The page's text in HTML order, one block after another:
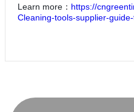
Learn more： https://
Cleaning-tools-supplier-